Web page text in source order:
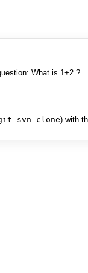
What is 1+2 ?
svn clone) with